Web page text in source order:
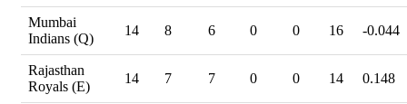
Mumbai
Indians (Q)
14 8 6 0 0 16 -0.044
Rajasthan
Royals (E)
14 7 7 0 0 14 0.148